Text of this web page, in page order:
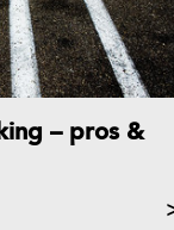
– pros &